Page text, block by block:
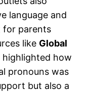
language and
for parents
like Global
highlighted how
pronouns was
but also a